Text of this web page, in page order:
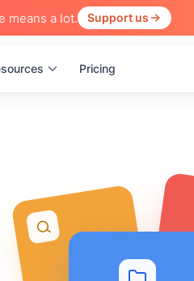
means a lot. Support us
Pricing